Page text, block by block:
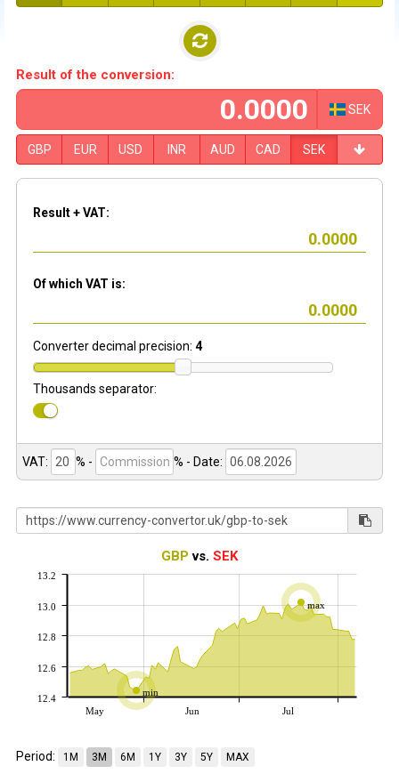
Result of the conversion:
SEK
GBP EUR USD INR AUD CAD SEK
Result + VAT:
Of which VAT is:
Converter decimal precision: 4
Thousands separator:
VAT: % - % - Date:
GBP vs. SEK
min
max
May Jun Jul
12.4
12.6
12.8
13.0
13.2
Period: 1M 3M 6M 1Y 3Y 5Y MAX